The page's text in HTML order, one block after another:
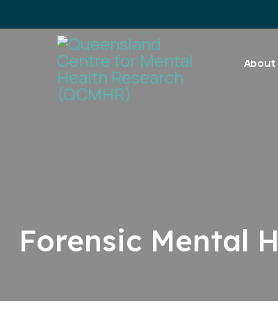
About
Forensic Mental